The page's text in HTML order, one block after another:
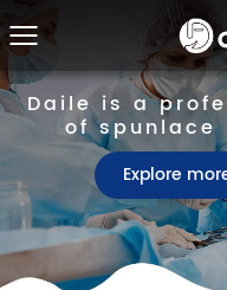
Daile is a
of spunlace
Explore
Daile is a
of spunlace
Explore